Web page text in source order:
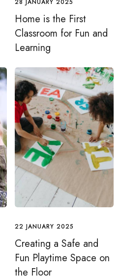
Home is the First
Classroom for Fun and
Learning
28 JANUARY 2025
Creating a Safe and
Fun Playtime Space on
the Floor
22 JANUARY 2025